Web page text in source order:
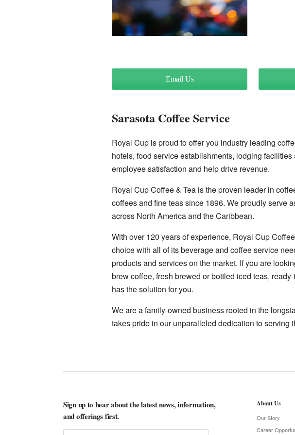
Email Us
Sarasota Coffee Service
Royal Cup is proud to offer you industry leading
hotels, food service establishments, lodging
employee satisfaction and help drive revenue.
Royal Cup Coffee & Tea is the proven leader in
coffees and fine teas since 1896. We proudly serve
across North America and the Caribbean.
With over 120 years of experience, Royal Cup
choice with all of its beverage and coffee service
products and services on the market. If you are
brew coffee, fresh brewed or bottled iced teas,
has the solution for you.
We are a family-owned business rooted in the
takes pride in our unparalleled dedication to serving
Sign up to hear about the latest news, information,
and offerings first.
About Us
Our Story
Career